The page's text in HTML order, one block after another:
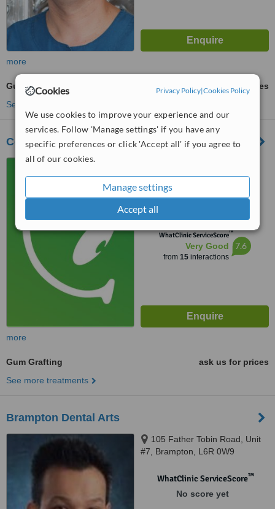
Cookies Privacy Policy|Cookies Policy
We use cookies to improve your experience and our
services. Follow 'Manage settings' if you have any
specific preferences or click 'Accept all' if you agree to
all of our cookies.
Manage settings
Accept all
more
Gum Grafting
ask us for prices
See more treatments
Concept Dentist
T4N 1K9
5.0
from
WhatClinic ServiceScore™
Very Good
from 15interactions
7.6
more
Gum Grafting
ask us for prices
See more treatments
Brampton Dental Arts
105 Father Tobin Road, Unit
#7, Brampton, L6R 0W9
WhatClinic ServiceScore™
No score yet